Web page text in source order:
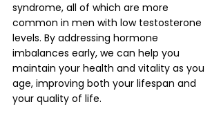
syndrome, all of which are more
common in men with low testosterone
levels. By addressing hormone
imbalances early, we can help you
maintain your health and vitality as you
age, improving both your lifespan and
your quality of life.